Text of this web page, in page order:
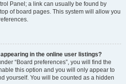
Panel; a link can usually be found by
of board pages. This system will allow you
in the online user listings?
“Board preferences”, you will find the
this option and you will only appear to
yourself. You will be counted as a hidden